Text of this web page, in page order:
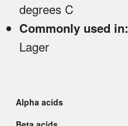
degrees C
Commonly used in:
Lager
Alpha acids